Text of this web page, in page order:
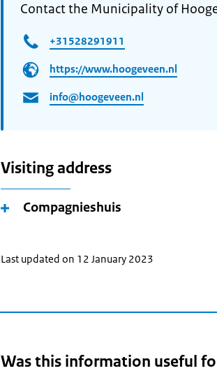
Contact the Municipality of
+31528291911
https://www.hoogeveen.nl
info@hoogeveen.nl
Visiting address
Compagnieshuis
Last updated on 12 January 2023
Was this information useful